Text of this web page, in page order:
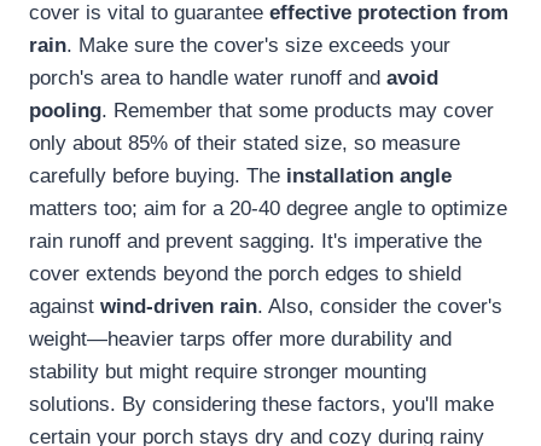
cover is vital to guarantee effective protection from
rain. Make sure the cover's size exceeds your
porch's area to handle water runoff and avoid
pooling. Remember that some products may cover
only about 85% of their stated size, so measure
carefully before buying. The installation angle
matters too; aim for a 20-40 degree angle to optimize
rain runoff and prevent sagging. It's imperative the
cover extends beyond the porch edges to shield
against wind-driven rain. Also, consider the cover's
weight—heavier tarps offer more durability and
stability but might require stronger mounting
solutions. By considering these factors, you'll make
certain your porch stays dry and cozy during rainy